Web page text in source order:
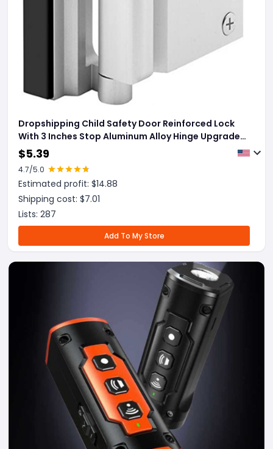
Dropshipping Child Safety Door Reinforced Lock
With 3 Inches Stop Aluminum Alloy Hinge Upgrade
Night Lock
$5.39
4.7/5.0
Estimated profit: $14.88
Shipping cost: $7.01
Lists: 287
Add To My Store